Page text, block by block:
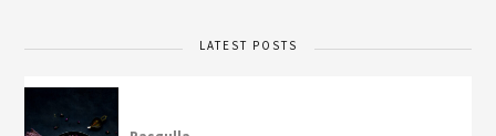
LATEST POSTS